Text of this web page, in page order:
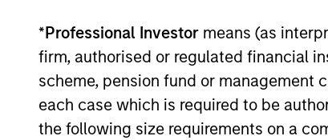
*Professional Investor means (as
firm, authorised or regulated financial
scheme, pension fund or management
each case which is required to be
the following size requirements on a
May not represent all Team Members.
The information on this page is for
offering of advisory services or an offer
purchase or sale would be unlawful